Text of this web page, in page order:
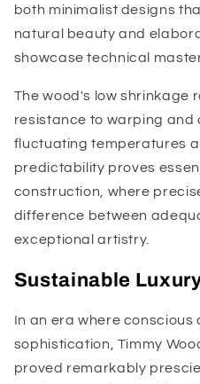
both minimalist designs
natural beauty and
showcase technical
The wood's low shrinkage
resistance to warping and
fluctuating temperatures
predictability proves
construction, where
difference between
exceptional artistry.
Sustainable
In an era where conscious
sophistication, Timmy
proved remarkably